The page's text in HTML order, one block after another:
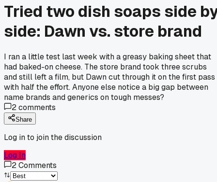
Tried two dish soaps side
side: Dawn vs. store brand
I ran a little test last week with a greasy baking sheet that
had baked-on cheese. The store brand took three scrubs
and still left a film, but Dawn cut through it on the first pass
with half the effort. Anyone else notice a big gap between
name brands and generics on tough messes?
2comments
Share
Log in to join the discussion
Log In
2Comments